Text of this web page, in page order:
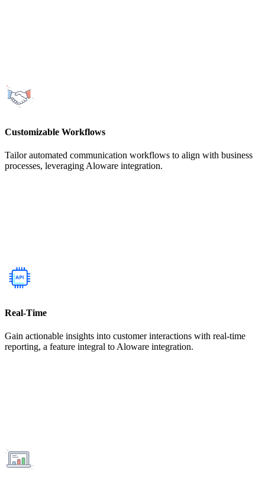
Customizable Workflows
Tailor automated communication workflows to align with business
processes, leveraging Aloware integration.
Real-Time
Gain actionable insights into customer interactions with real-time
reporting, a feature integral to Aloware integration.